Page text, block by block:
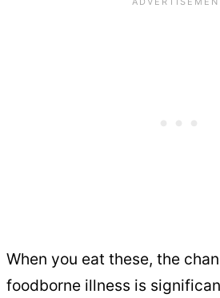
When you eat these, the
foodborne illness is